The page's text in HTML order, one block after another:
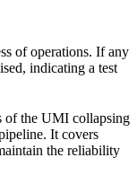
of operations. If any
indicating a test
of the UMI collapsing
It covers
the reliability